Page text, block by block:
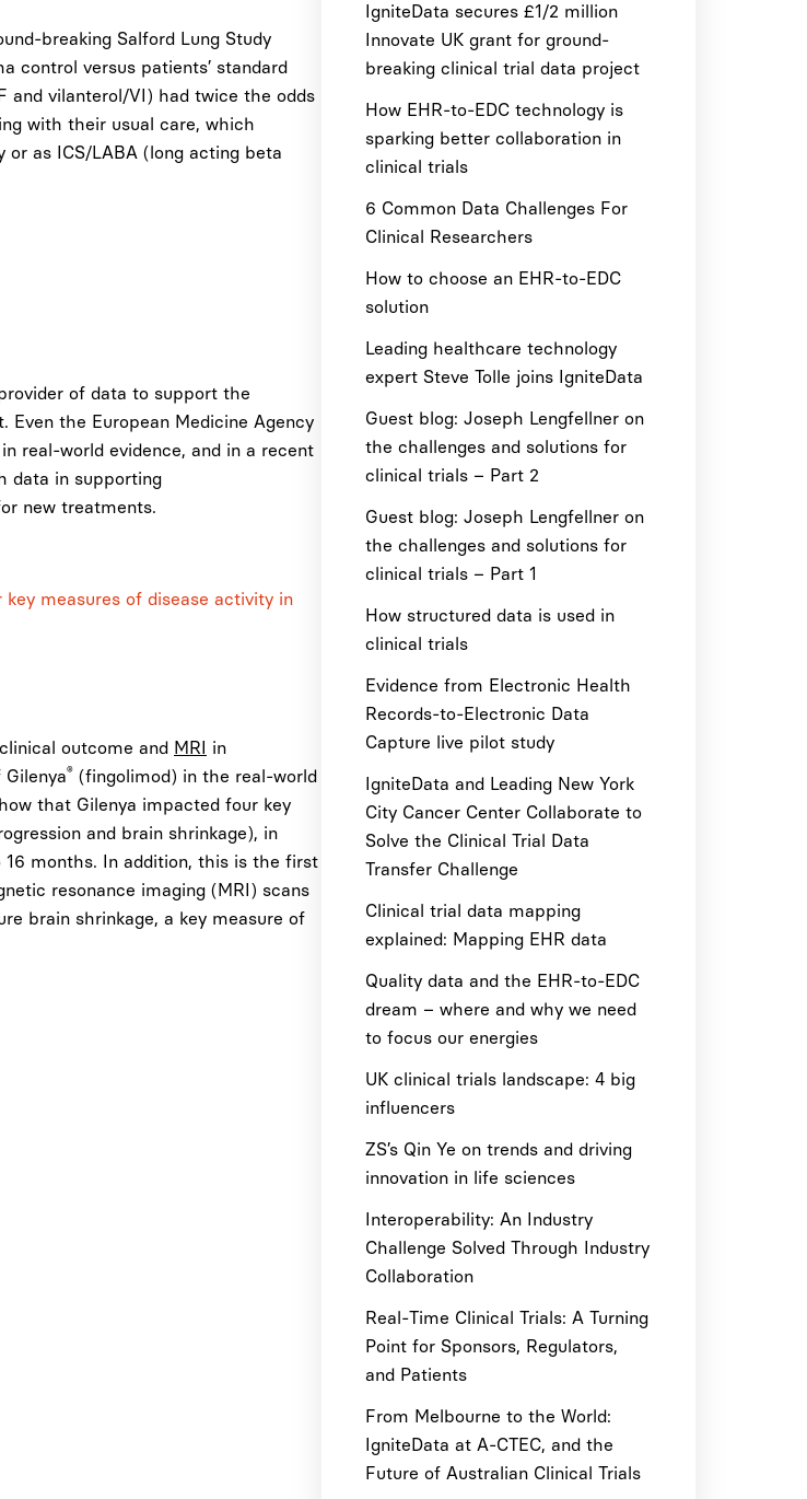
breaking Salford Lung Study
control versus patients’ standard
and vilanterol/VI) had twice the odds
with their usual care, which
as ICS/LABA (long acting beta
of data to support the
the European Medicine Agency
real-world evidence, and in a recent
data in supporting
new treatments.
measures of disease activity in
outcome and MRI in
® (fingolimod) in the real-world
that Gilenya impacted four key
and brain shrinkage), in
months. In addition, this is the first
resonance imaging (MRI) scans
brain shrinkage, a key measure of
IgniteData secures £1/2 million
Innovate UK grant for ground-
breaking clinical trial data project
How EHR-to-EDC technology is
sparking better collaboration in
clinical trials
6 Common Data Challenges For
Clinical Researchers
How to choose an EHR-to-EDC
solution
Leading healthcare technology
expert Steve Tolle joins IgniteData
Guest blog: Joseph Lengfellner on
the challenges and solutions for
clinical trials – Part 2
Guest blog: Joseph Lengfellner on
the challenges and solutions for
clinical trials – Part 1
How structured data is used in
clinical trials
Evidence from Electronic Health
Records-to-Electronic Data
Capture live pilot study
IgniteData and Leading New York
City Cancer Center Collaborate to
Solve the Clinical Trial Data
Transfer Challenge
Clinical trial data mapping
explained: Mapping EHR data
Quality data and the EHR-to-EDC
dream – where and why we need
to focus our energies
UK clinical trials landscape: 4 big
influencers
ZS’s Qin Ye on trends and driving
innovation in life sciences
Interoperability: An Industry
Challenge Solved Through Industry
Collaboration
Real-Time Clinical Trials: A Turning
Point for Sponsors, Regulators,
and Patients
From Melbourne to the World:
IgniteData at A-CTEC, and the
Future of Australian Clinical Trials